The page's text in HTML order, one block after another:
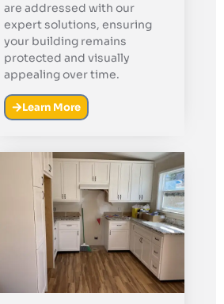
are addressed with our
expert solutions, ensuring
your building remains
protected and visually
appealing over time.
Learn More